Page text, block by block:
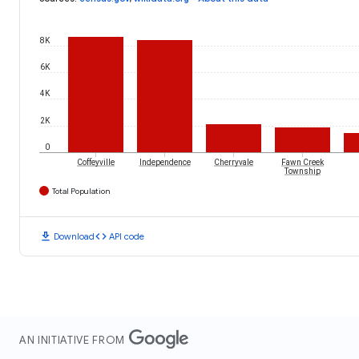
0
2K
4K
6K
8K
Coffeyville Independence Cherryvale
Fawn Creek
Township
Total Population
download Downloadcode API code
AN INITIATIVE FROM